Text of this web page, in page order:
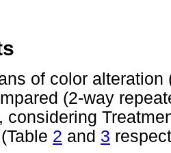
of color
(2-way
considering
2 and 3